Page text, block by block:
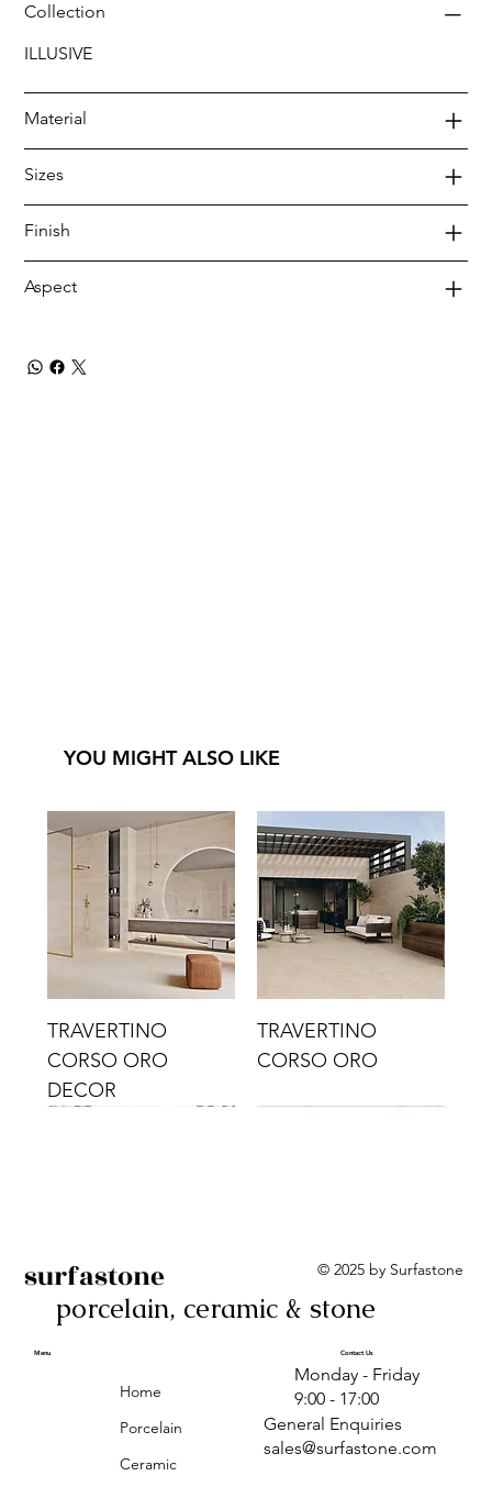
Collection
ILLUSIVE
Material
Sizes
Finish
Aspect
YOU MIGHT ALSO LIKE
TRAVERTINO
CORSO ORO
DECOR
TRAVERTINO
CORSO ORO
TRAVERTINO
CORSO CROMO
TRAVERTINO
CORSO CROMO
TRAVERTINO CIELO
CROMO
TRAVERTINO CIELO
CROMO DECOR
TRAVERTINO CIELO
ORO DECOR
TRAVERTINO CIELO
ALBA BEIGE BARS ALBA BEIGE
ALBA BLACK
ANTICA
GEOMETRIC TAUPE
ANTICA GREY
ANTICA CIRCLES
ALBA GREEN GEO ALBA ROSA BARS
surfastone
porcelain, ceramic & stone
© 2025 by Surfastone
Contact Us
Monday - Friday
9:00 - 17:00
General Enquiries
sales@surfastone.com
Menu
Home
Porcelain
Ceramic